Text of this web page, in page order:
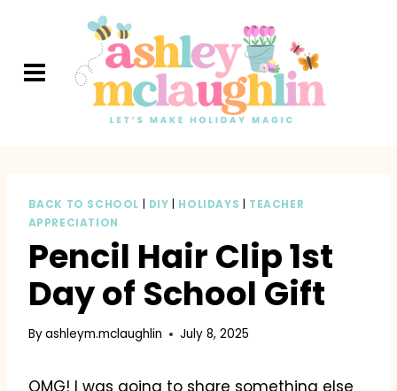
content
BACK TO SCHOOL DIY HOLIDAYS
TEACHER
APPRECIATION
Pencil Hair Clip 1st
Day of School Gift
Byashleym.mclaughlin July 8, 2025